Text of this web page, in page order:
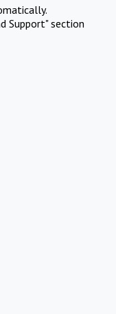
Support" section